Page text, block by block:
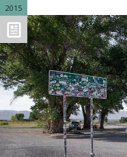
2015